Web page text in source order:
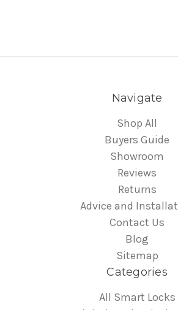
Navigate
Shop All
Buyers Guide
Showroom
Reviews
Returns
Advice and
Contact Us
Blog
Sitemap
Categories
All Smart Locks